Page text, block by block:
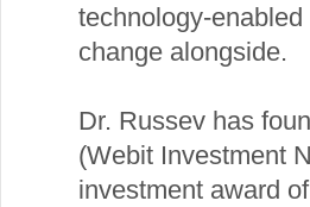
technology-
change alongside.
Dr. Russev has
(Webit Investment
investment award